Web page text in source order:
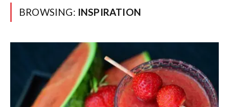
BROWSING: INSPIRATION